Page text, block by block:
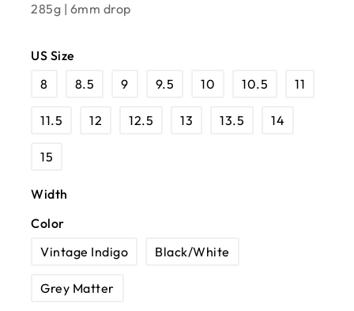
285g | 6mm drop
US Size
8
8.5 9 9.5 10 10.5 11
11.5 12 12.5 13 13.5 14
15
Width
Color
Vintage Indigo
Black/White
Grey Matter